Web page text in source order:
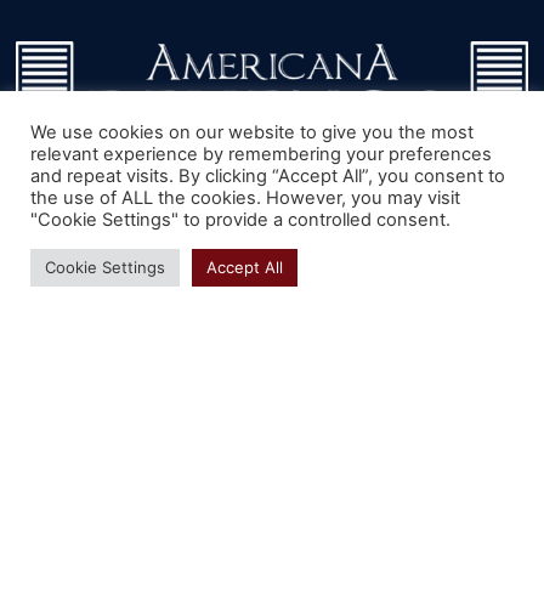
We can walk you through measuring, pricing,
color matching and ordering of your new
We use cookies on our website to give you the most
relevant experience by remembering your preferences
and repeat visits. By clicking “Accept All”, you consent to
the use of ALL the cookies. However, you may visit
"Cookie Settings" to provide a controlled consent.
Cookie Settings Accept All